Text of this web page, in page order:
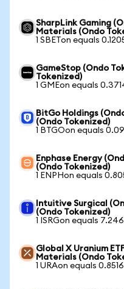
SharpLink Gaming
Materials (Ondo
1 SBETon equals
GameStop (Ondo
Tokenized)
1 GMEon equals
BitGo Holdings
(Ondo Tokenized)
1 BTGOon equals
Enphase Energy
(Ondo Tokenized)
1 ENPHon equals
Intuitive Surgical
(Ondo Tokenized)
1 ISRGon equals
Global X Uranium
Materials (Ondo
1 URAon equals